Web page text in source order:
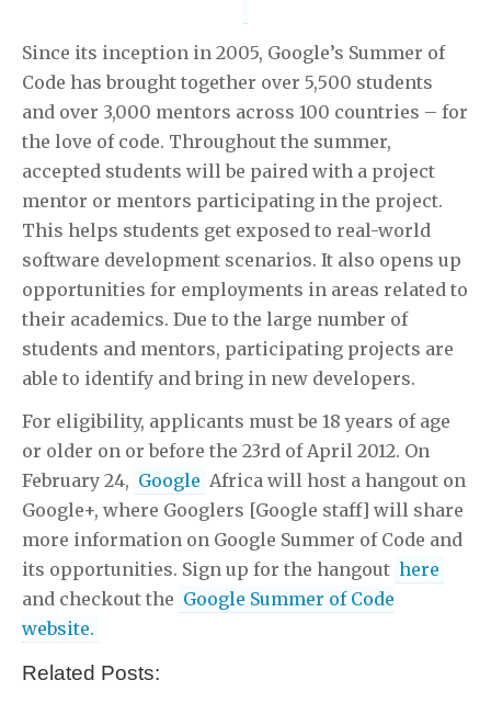
Since its inception in 2005, Google’s Summer of
Code has brought together over 5,500 students
and over 3,000 mentors across 100 countries – for
the love of code. Throughout the summer,
accepted students will be paired with a project
mentor or mentors participating in the project.
This helps students get exposed to real-world
software development scenarios. It also opens up
opportunities for employments in areas related to
their academics. Due to the large number of
students and mentors, participating projects are
able to identify and bring in new developers.
For eligibility, applicants must be 18 years of age
or older on or before the 23rd of April 2012. On
February 24, Google Africa will host a hangout on
Google+, where Googlers [Google staff] will share
more information on Google Summer of Code and
its opportunities. Sign up for the hangout here
and checkout the Google Summer of Code
website.
Related Posts: